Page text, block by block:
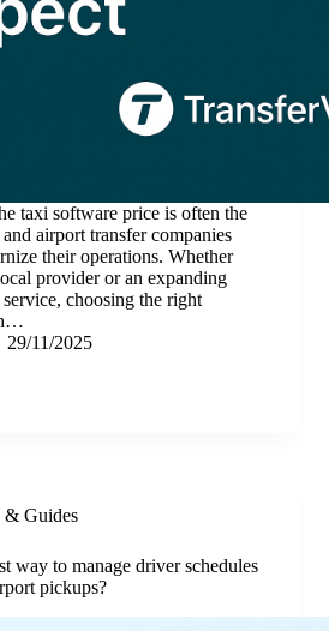
taxi software price is often the
airport transfer companies
their operations. Whether
provider or an expanding
choosing the right
29/11/2025
& Guides
way to manage driver schedules
pickups?